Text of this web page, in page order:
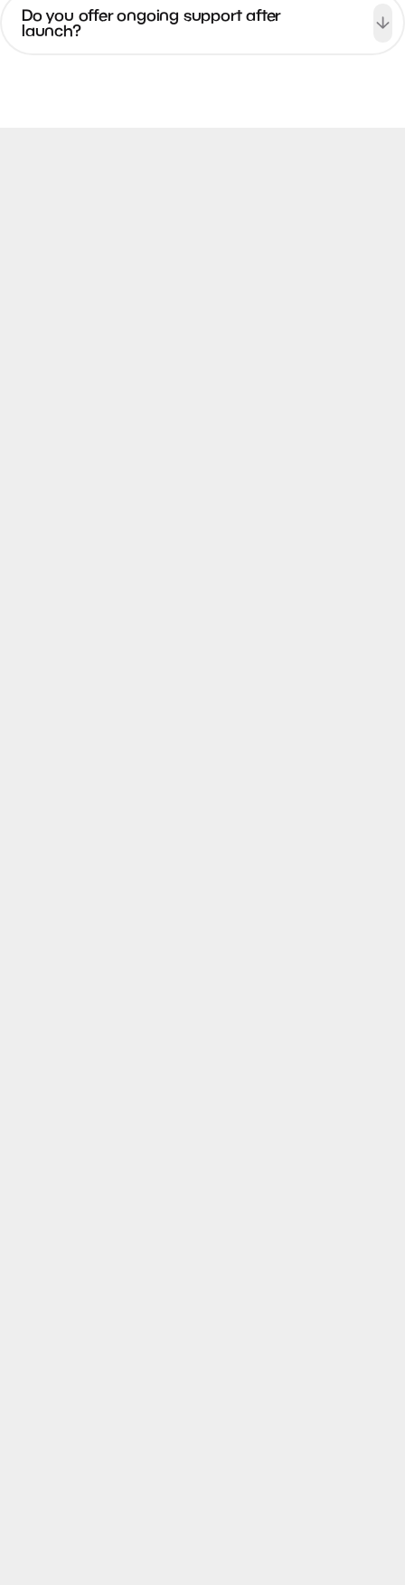
Do you offer ongoing support after
launch?